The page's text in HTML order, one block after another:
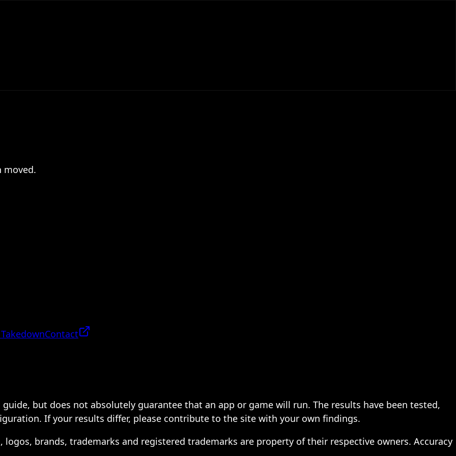
moved.
Contact
but does not absolutely guarantee that an app or game will run. The results have been tested,
If your results differ, please contribute to the site with your own findings.
brands, trademarks and registered trademarks are property of their respective owners. Accuracy